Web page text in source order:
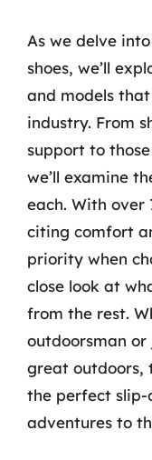
As we delve
shoes, we’ll
and models
industry. From
support to
we’ll examine
each. With over
citing comfort
priority when
close look at
from the rest.
outdoorsman
great outdoors,
the perfect slip-
adventures to